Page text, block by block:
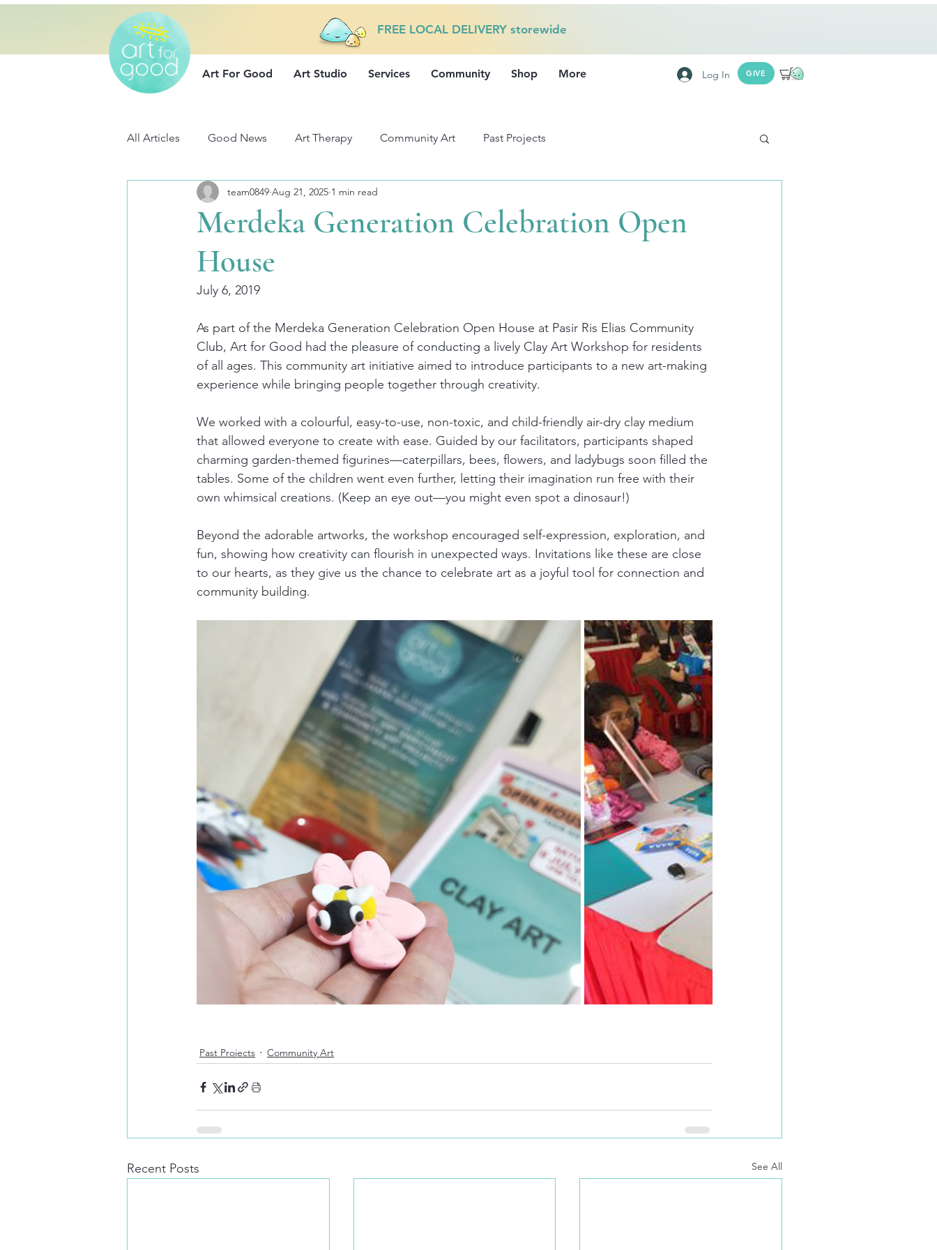
FREE LOCAL DELIVERY storewide
Art For Good Art Studio Services Community Shop More Log In GIVE
All Articles Good News Art Therapy Community Art Past Projects
Merdeka Generation Celebration Open
House
team0849 Aug 21, 2025 1 min read
July 6, 2019
As part of the Merdeka Generation Celebration Open House at Pasir Ris Elias Community
Club, Art for Good had the pleasure of conducting a lively Clay Art Workshop for residents
of all ages. This community art initiative aimed to introduce participants to a new art-making
experience while bringing people together through creativity.
We worked with a colourful, easy-to-use, non-toxic, and child-friendly air-dry clay medium
that allowed everyone to create with ease. Guided by our facilitators, participants shaped
charming garden-themed figurines—caterpillars, bees, flowers, and ladybugs soon filled the
tables. Some of the children went even further, letting their imagination run free with their
own whimsical creations. (Keep an eye out—you might even spot a dinosaur!)
Beyond the adorable artworks, the workshop encouraged self-expression, exploration, and
fun, showing how creativity can flourish in unexpected ways. Invitations like these are close
to our hearts, as they give us the chance to celebrate art as a joyful tool for connection and
community building.
Past Projects Community Art
Recent Posts See All